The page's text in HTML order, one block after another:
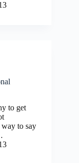
to get
way to say